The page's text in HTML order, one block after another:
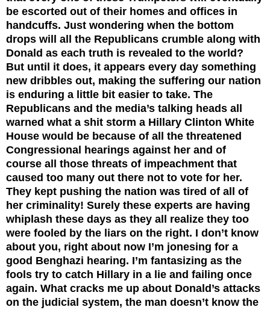
be escorted out of their homes and offices in
handcuffs. Just wondering when the bottom
drops will all the Republicans crumble along with
Donald as each truth is revealed to the world?
But until it does, it appears every day something
new dribbles out, making the suffering our nation
is enduring a little bit easier to take. The
Republicans and the media’s talking heads all
warned what a shit storm a Hillary Clinton White
House would be because of all the threatened
Congressional hearings against her and of
course all those threats of impeachment that
caused too many out there not to vote for her.
They kept pushing the nation was tired of all of
her criminality! Surely these experts are having
whiplash these days as they all realize they too
were fooled by the liars on the right. I don’t know
about you, right about now I’m jonesing for a
good Benghazi hearing. I’m fantasizing as the
fools try to catch Hillary in a lie and failing once
again. What cracks me up about Donald’s attacks
on the judicial system, the man doesn’t know the